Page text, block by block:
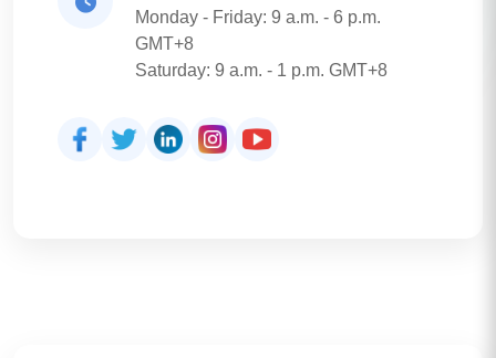
Monday - Friday: 9 a.m. - 6 p.m.
GMT+8
Saturday: 9 a.m. - 1 p.m. GMT+8